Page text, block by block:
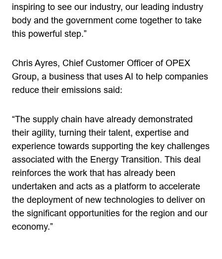
inspiring to see our industry, our leading industry
body and the government come together to take
this powerful step.”
Chris Ayres, Chief Customer Officer of OPEX
Group, a business that uses AI to help companies
reduce their emissions said:
“The supply chain have already demonstrated
their agility, turning their talent, expertise and
experience towards supporting the key challenges
associated with the Energy Transition. This deal
reinforces the work that has already been
undertaken and acts as a platform to accelerate
the deployment of new technologies to deliver on
the significant opportunities for the region and our
economy.”